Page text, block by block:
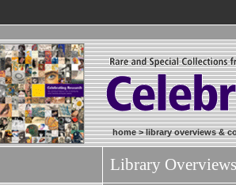
home>library overviews &
Library